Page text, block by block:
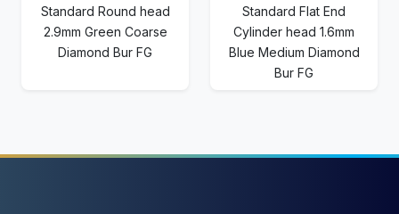
Standard Round head
2.9mm Green Coarse
Diamond Bur FG
Standard Flat End
Cylinder head 1.6mm
Blue Medium Diamond
Bur FG